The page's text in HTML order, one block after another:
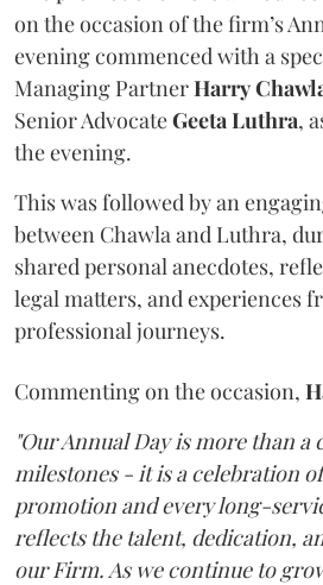
on the occasion of the firm’s
evening commenced with a
Managing PartnerHarry
Senior AdvocateGeeta Luthra,
the evening.
This was followed by an
between Chawla and Luthra,
shared personal anecdotes,
legal matters, and experiences
professional journeys.
Commenting on the occasion,
"Our Annual Day is more than a
milestones - it is a celebration
promotion and every long-
reflects the talent, dedication,
our Firm. As we continue to